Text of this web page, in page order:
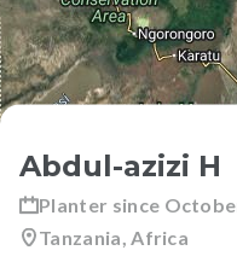
Abdul-azizi H
Planter since
Tanzania, Africa